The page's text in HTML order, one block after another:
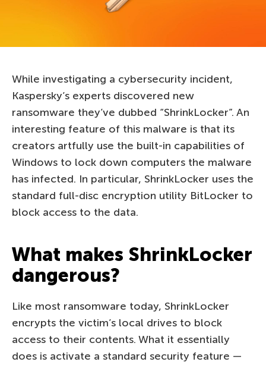
While investigating a cybersecurity incident,
Kaspersky’s experts discovered new
ransomware they’ve dubbed “ShrinkLocker”. An
interesting feature of this malware is that its
creators artfully use the built-in capabilities of
Windows to lock down computers the malware
has infected. In particular, ShrinkLocker uses the
standard full-disc encryption utility BitLocker to
block access to the data.
What makes ShrinkLocker
dangerous?
Like most ransomware today, ShrinkLocker
encrypts the victim’s local drives to block
access to their contents. What it essentially
does is activate a standard security feature —